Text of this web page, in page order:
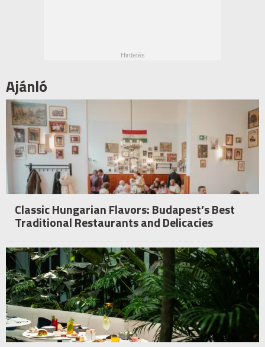
Ajánló
Classic Hungarian Flavors: Budapest’s Best
Traditional Restaurants and Delicacies